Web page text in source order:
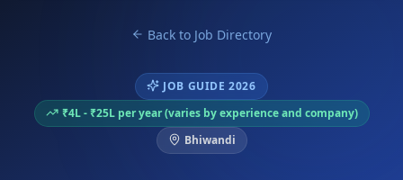
Back to Job Directory
JOB GUIDE 2026
₹4L - ₹25L per year (varies by experience and company)
Bhiwandi